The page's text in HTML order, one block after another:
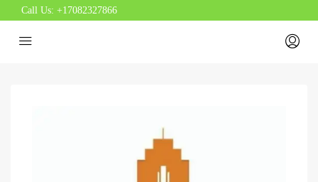
Call Us: +17082327866